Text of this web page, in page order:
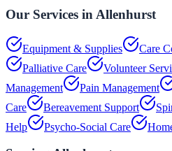
Our Services in Allenhurst
Equipment & Supplies Care
Palliative Care
Volunteer
Management
Pain Management
Care
Bereavement Support
Help
Psycho-Social Care